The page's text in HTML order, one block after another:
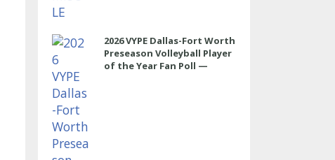
2026 VYPE Dallas-Fort Worth
Preseason Volleyball Player
of the Year Fan Poll —